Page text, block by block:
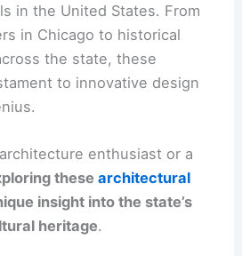
in the United States. From
in Chicago to historical
the state, these
to innovative design
enthusiast or a
thesearchitectural
insight into the state’s
heritage.